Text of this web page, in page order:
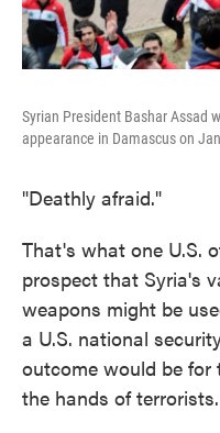
Syrian President Bashar Assad
appearance in Damascus on
"Deathly afraid."
That's what one U.S.
prospect that Syria's
weapons might be
a U.S. national
outcome would be
the hands of terrorists.